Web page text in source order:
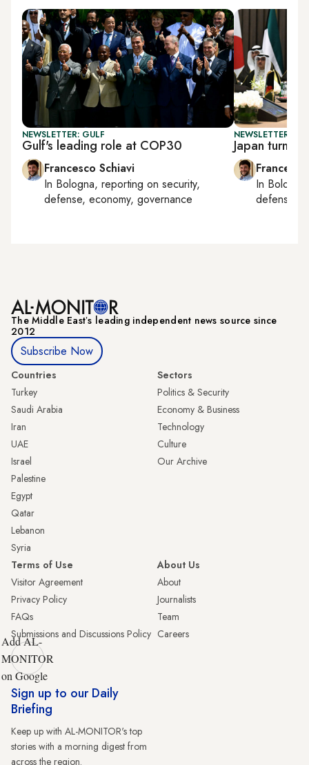
NEWSLETTER: GULF
Gulf's leading role at COP30
Francesco Schiavi
In Bologna, reporting on security,
defense, economy, governance
NEWSLETTER:
Japan turns
In Bologna
defense,
The Middle Eastʼs leading independent news source since
2012
Subscribe Now
Countries
Turkey
Saudi Arabia
Iran
UAE
Israel
Palestine
Egypt
Qatar
Lebanon
Syria
Sectors
Politics & Security
Economy & Business
Technology
Culture
Our Archive
Terms of Use
Visitor Agreement
Privacy Policy
FAQs
Submissions and Discussions Policy
About Us
About
Journalists
Team
Careers
Add AL-
MONITOR
on Google
Sign up to our Daily
Briefing
Keep up with AL-MONITOR's top
stories with a morning digest from
across the region.